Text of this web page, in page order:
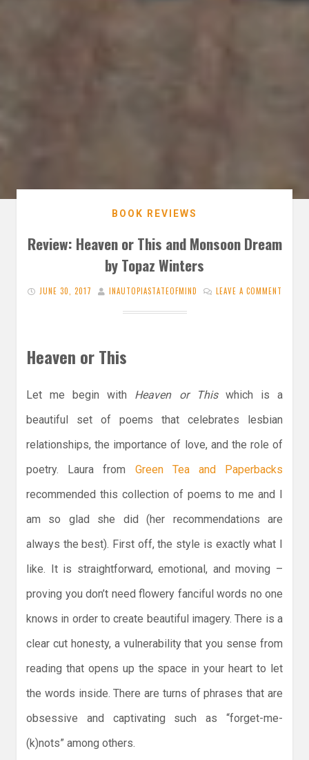
BOOK REVIEWS
Review: Heaven or This and Monsoon Dream
by Topaz Winters
JUNE 30, 2017 INAUTOPIASTATEOFMIND LEAVE A COMMENT
Heaven or This
Let me begin with Heaven or Thiswhich is a
beautiful set of poems that celebrates lesbian
relationships, the importance of love, and the role of
poetry. Laura from Green Tea and Paperbacks
recommended this collection of poems to me and I
am so glad she did (her recommendations are
always the best). First off, the style is exactly what I
like. It is straightforward, emotional, and moving –
proving you don’t need flowery fanciful words no one
knows in order to create beautiful imagery. There is a
clear cut honesty, a vulnerability that you sense from
reading that opens up the space in your heart to let
the words inside. There are turns of phrases that are
obsessive and captivating such as “forget-me-
(k)nots” among others.